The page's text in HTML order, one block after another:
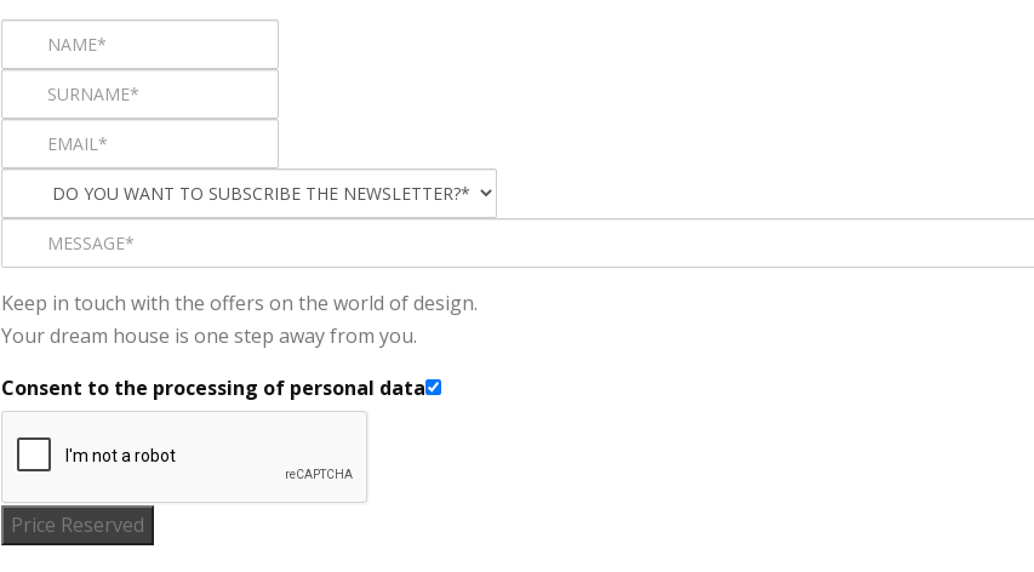
Keep in touch with the offers on the world of design.
Your dream house is one step away from you.
Consent to the processing of personal data
Price Reserved